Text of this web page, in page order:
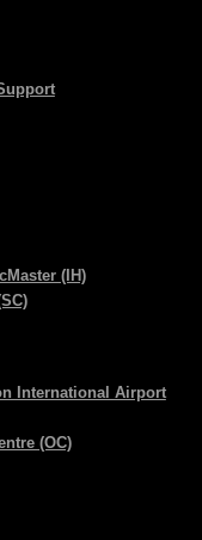
(IH)
International Airport
(OC)